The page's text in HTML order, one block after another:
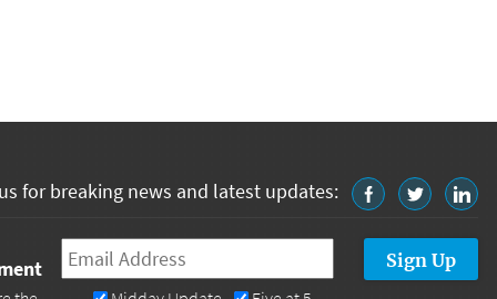
for breaking news and latest updates:
Email *